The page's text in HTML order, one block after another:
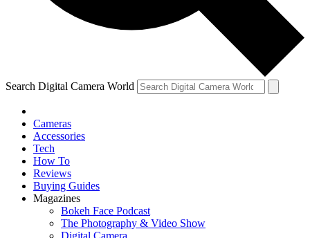
Search Digital Camera World
Cameras
Accessories
Tech
How To
Reviews
Buying Guides
Magazines
Bokeh Face Podcast
The Photography & Video Show
Digital Camera